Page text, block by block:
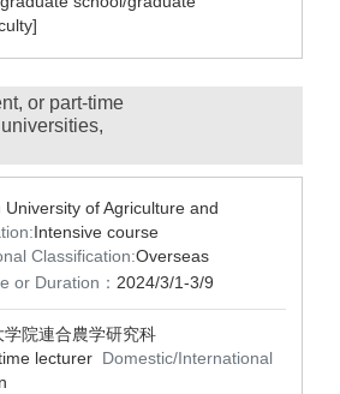
or part-time
of Agriculture and
Intensive course
Classification:Overseas
or Duration： 2024/3/1-3/9
院連合農学研究科
lecturer Domestic/International